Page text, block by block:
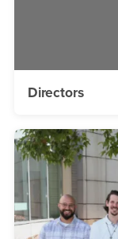
Directors